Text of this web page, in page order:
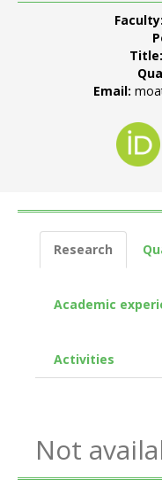
Faculty:
Title:
Email:
Research
Academic
Activities
Not